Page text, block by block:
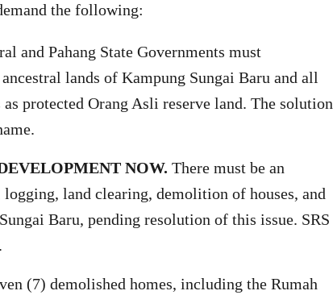
the following:
and Pahang State Governments must
lands of Kampung Sungai Baru and all
protected Orang Asli reserve land. The solution
NOW. There must be an
land clearing, demolition of houses, and
Baru, pending resolution of this issue. SRS
(7) demolished homes, including the Rumah